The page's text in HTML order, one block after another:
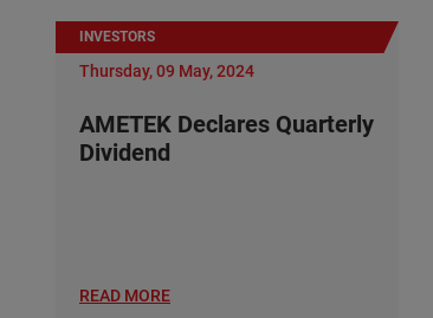
INVESTORS
Thursday, 09 May, 2024
AMETEK Declares Quarterly
Dividend
READ MORE